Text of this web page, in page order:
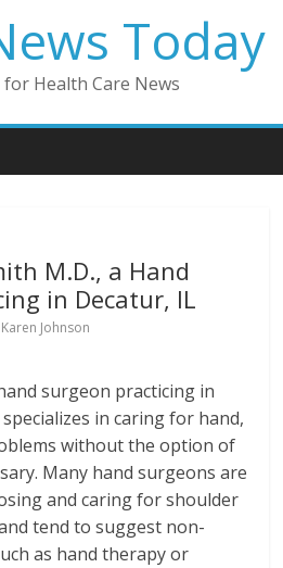
Today
Health Care News
M.D., a Hand
in Decatur, IL
Karen Johnson
surgeon practicing in
in caring for hand,
without the option of
Many hand surgeons are
and caring for shoulder
tend to suggest non-
as hand therapy or